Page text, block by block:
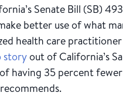
Senate Bill (SB)
better use of what
health care
storyout of California’s
having 35 percent